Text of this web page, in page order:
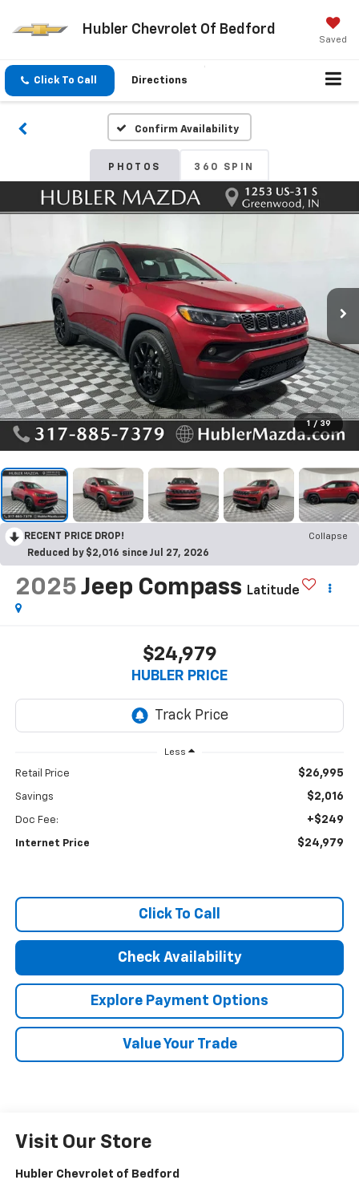
Hubler Chevrolet Of Bedford
Saved
Click To Call Directions
Confirm Availability
PHOTOS 360 SPIN
1 / 39
RECENT PRICE DROP!
Collapse
Reduced by $2,016 since Jul 27, 2026
2025 Jeep Compass Latitude
$24,979
HUBLER PRICE
Less
Retail Price $26,995
Savings $2,016
Doc Fee: +$249
Internet Price $24,979
Click To Call
Check Availability
Explore Payment Options
Value Your Trade
Visit Our Store
Hubler Chevrolet of Bedford